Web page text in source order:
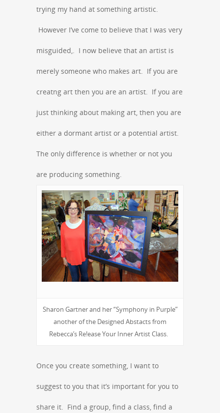
trying my hand at something artistic.
However I’ve come to believe that I was very
misguided,. I now believe that an artist is
merely someone who makes art. If you are
creatng art then you are an artist. If you are
just thinking about making art, then you are
either a dormant artist or a potential artist.
The only difference is whether or not you
are producing something.
Sharon Gartner and her “Symphony in Purple”
another of the Designed Abstacts from
Rebecca’s Re!ease Your Inner Artist Class.
Once you create something, I want to
suggest to you that it’s important for you to
share it. Find a group, find a class, find a